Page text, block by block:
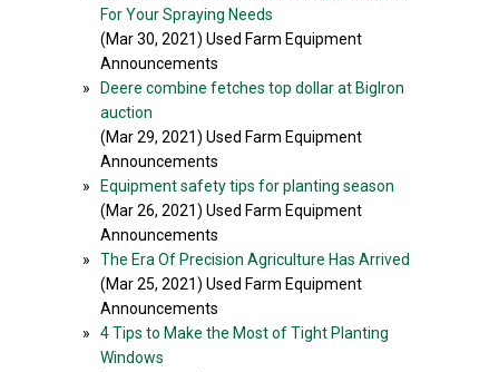
For Your Spraying Needs
(Mar 30, 2021) Used Farm Equipment
Announcements
»
Deere combine fetches top dollar at BigIron
auction
(Mar 29, 2021) Used Farm Equipment
Announcements
»
Equipment safety tips for planting season
(Mar 26, 2021) Used Farm Equipment
Announcements
»
The Era Of Precision Agriculture Has Arrived
(Mar 25, 2021) Used Farm Equipment
Announcements
»
4 Tips to Make the Most of Tight Planting
Windows